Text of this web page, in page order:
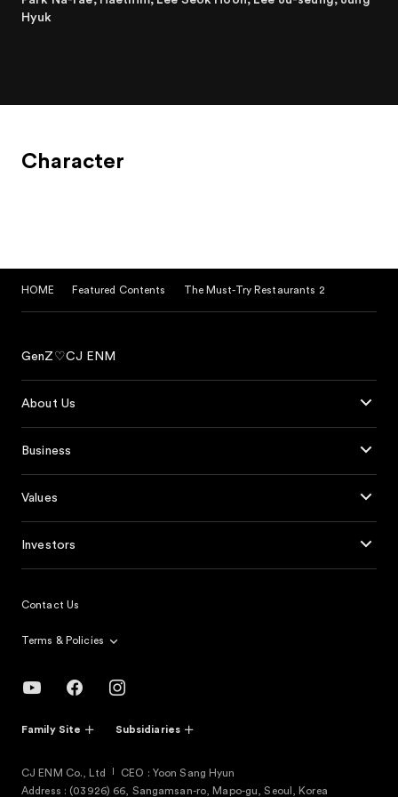
Hyuk
Character
HOME Featured Contents The Must-Try Restaurants 2
GenZ♡CJ ENM
About Us
Business
Values
Investors
Contact Us
Terms & Policies
Family Site Subsidiaries
CJ ENM Co., Ltd
CEO : Yoon Sang Hyun
Address : (03926) 66, Sangamsan-ro, Mapo-gu, Seoul, Korea